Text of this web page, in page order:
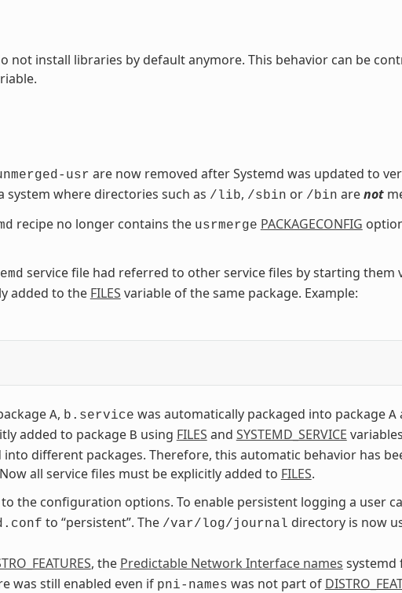
not install libraries by default anymore. This behavior can be
usr are now removed after Systemd was updated to
system where directories such as /lib, /sbin or /bin arenot
recipe no longer contains the usrmerge PACKAGECONFIG
service file had referred to other service files by starting them
added to the FILES variable of the same package. Example:
A, b.service was automatically packaged into package A
added to package B using FILES and SYSTEMD_SERVICE
different packages. Therefore, this automatic behavior has
all service files must be explicitly added to FILES.
the configuration options. To enable persistent logging a user
to “persistent”. The /var/log/journal directory is now
, the Predictable Network Interface names systemd
was still enabled even if pni-names was not part of